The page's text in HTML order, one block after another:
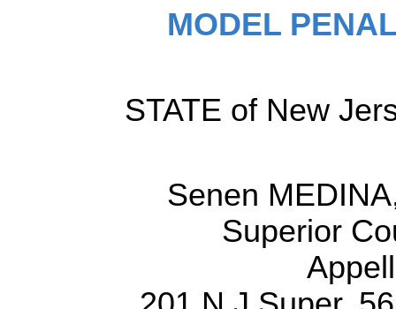
MODEL
STATE of New
Senen
Superior